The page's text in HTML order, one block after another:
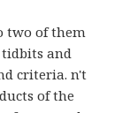
two of them
and
criteria. n't
of the